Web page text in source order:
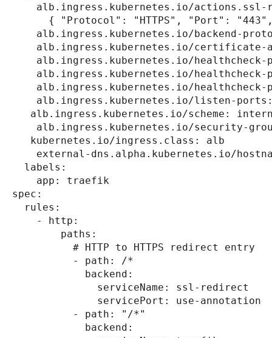
alb.ingress.kubernetes.io/
{ "Protocol": "HTTPS", "Port":
alb.ingress.kubernetes.io/backend-
alb.ingress.kubernetes.io/
alb.ingress.kubernetes.io/healthcheck-
alb.ingress.kubernetes.io/
alb.ingress.kubernetes.io/healthcheck-
alb.ingress.kubernetes.io/listen-
alb.ingress.kubernetes.io/scheme:
alb.ingress.kubernetes.io/security-
   kubernetes.io/ingress.class: alb
external-dns.alpha.kubernetes.io/
  labels:
    app: traefik
spec:
  rules:
    - http:
        paths:
          # HTTP to HTTPS redirect entry
          - path: /*
            backend:
              serviceName: ssl-redirect
              servicePort: use-annotation
          - path: "/*"
            backend: